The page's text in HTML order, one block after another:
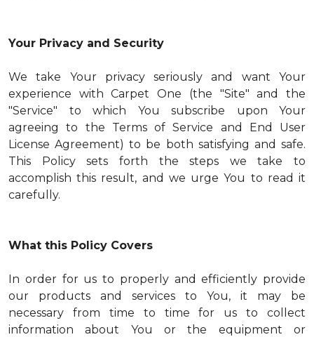
Your Privacy and Security
We take Your privacy seriously and want Your
experience with Carpet One (the "Site" and the
"Service" to which You subscribe upon Your
agreeing to the Terms of Service and End User
License Agreement) to be both satisfying and safe.
This Policy sets forth the steps we take to
accomplish this result, and we urge You to read it
carefully.
What this Policy Covers
In order for us to properly and efficiently provide
our products and services to You, it may be
necessary from time to time for us to collect
information about You or the equipment or